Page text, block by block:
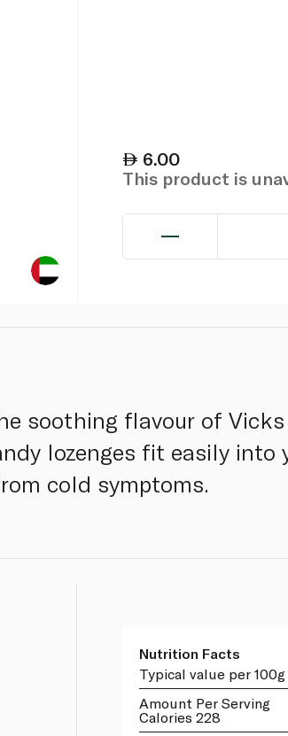
6.00
This product is
soothing flavour of
lozenges fit easily into
cold symptoms.
Nutrition Facts
Typical value per 100g
Amount Per Serving
Calories 228